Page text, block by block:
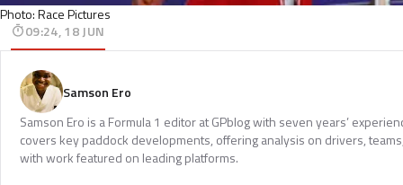
Photo: Race Pictures
09:24, 18 JUN
Samson Ero
Samson Ero is a Formula 1 editor at GPblog with seven years’
covers key paddock developments, offering analysis on drivers,
with work featured on leading platforms.